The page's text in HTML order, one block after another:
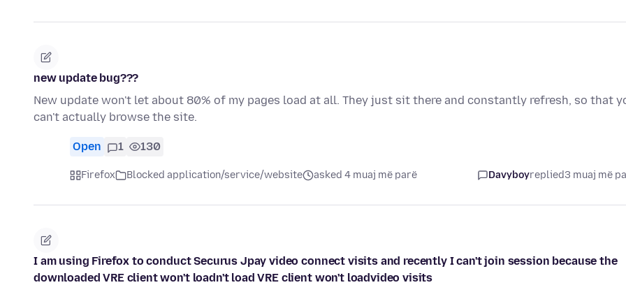
new update bug???
New update won't let about 80% of my pages load at all. They just sit there and constantly refresh, so that
can't actually browse the site.
Open 1 130
Firefox Blocked application/service/website asked 4 muaj më parë Davyboyreplied3 muaj më
I am using Firefox to conduct Securus Jpay video connect visits and recently I can't join session because the
downloaded VRE client won't loadn't load VRE client won't loadvideo visits